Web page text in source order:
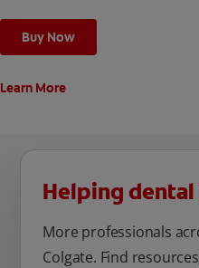
Buy Now
Learn More
Helping
More professionals
Colgate. Find